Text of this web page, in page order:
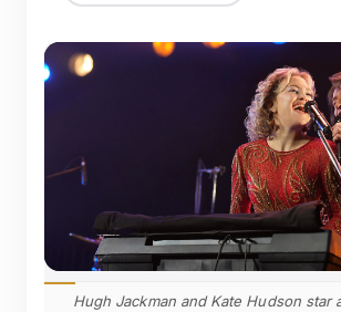
Hugh Jackman and Kate Hudson star